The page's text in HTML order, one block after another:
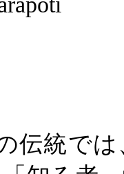
伝統で